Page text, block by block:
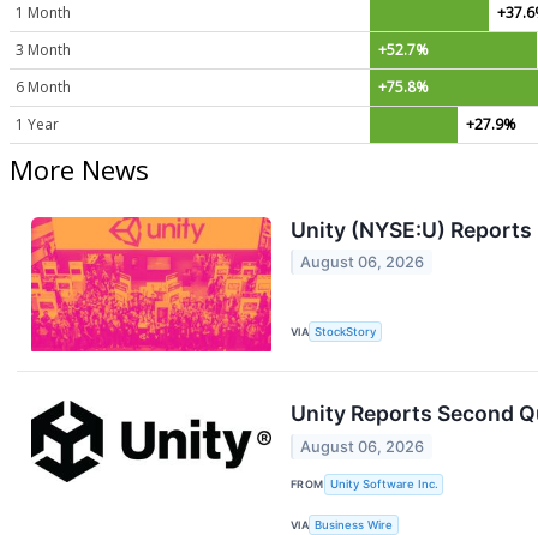
1 Month
3 Month
+52.7%
6 Month
+75.8%
1 Year
+27.9%
More News
Unity (NYSE:U)
August 06, 2026
VIA StockStory
Unity Reports Second
August 06, 2026
FROM Unity Software Inc.
VIA Business Wire